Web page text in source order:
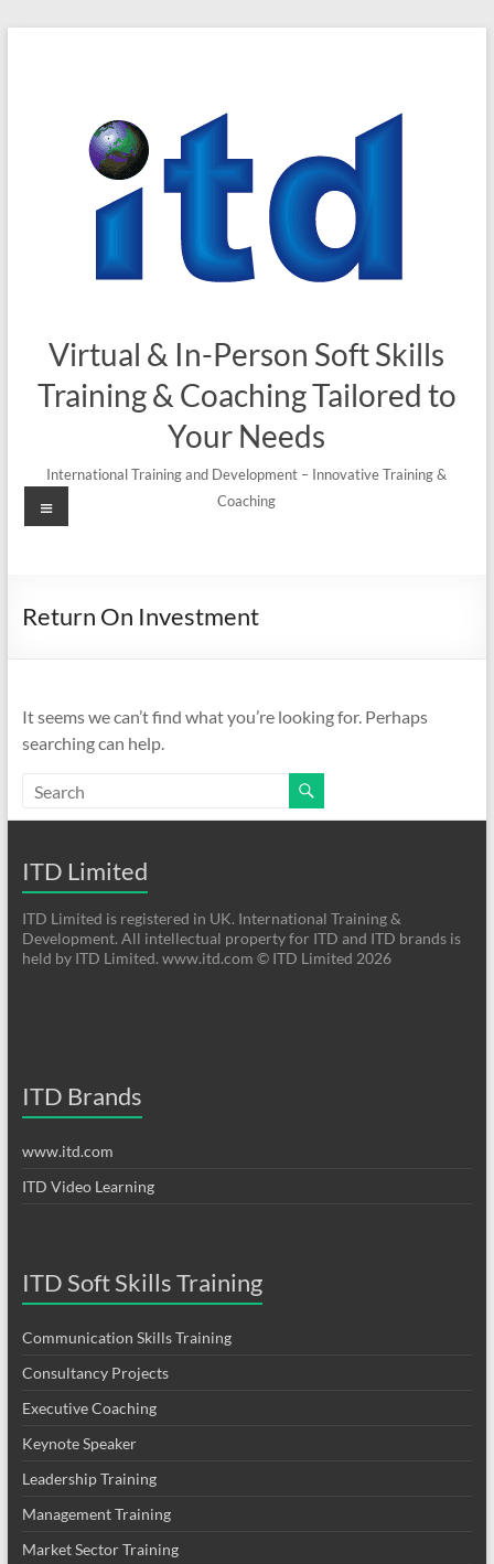
Virtual & In-Person Soft Skills
Training & Coaching Tailored to
Your Needs
International Training and Development – Innovative Training &
Coaching
Menu
Return On Investment
It seems we can’t find what you’re looking for. Perhaps
searching can help.
ITD Limited
ITD Limited is registered in UK. International Training &
Development. All intellectual property for ITD and ITD brands is
held by ITD Limited. www.itd.com © ITD Limited 2026
ITD Brands
www.itd.com
ITD Video Learning
ITD Soft Skills Training
Communication Skills Training
Consultancy Projects
Executive Coaching
Keynote Speaker
Leadership Training
Management Training
Market Sector Training